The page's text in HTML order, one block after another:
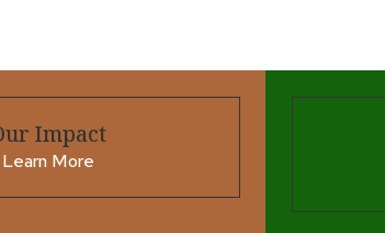
Impact
Learn More